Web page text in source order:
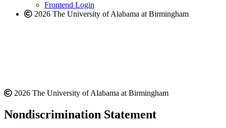
Frontend Login
2026 The University of Alabama at Birmingham
2026 The University of Alabama at Birmingham
Nondiscrimination Statement